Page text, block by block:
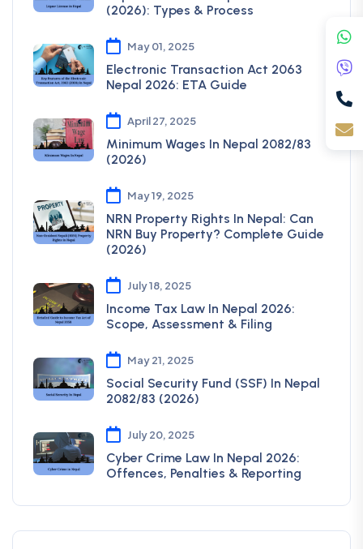
(2026): Types & Process
May 01, 2025
Electronic Transaction Act 2063
Nepal 2026: ETA Guide
April 27, 2025
Minimum Wages In Nepal 2082/83
(2026)
May 19, 2025
NRN Property Rights In Nepal: Can
NRN Buy Property? Complete Guide
(2026)
July 18, 2025
Income Tax Law In Nepal 2026:
Scope, Assessment & Filing
May 21, 2025
Social Security Fund (SSF) In Nepal
2082/83 (2026)
July 20, 2025
Cyber Crime Law In Nepal 2026:
Offences, Penalties & Reporting